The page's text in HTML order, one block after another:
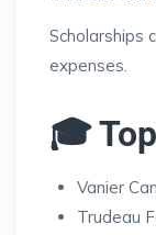
Scholarships
expenses.
🎓
Vanier
Trudeau